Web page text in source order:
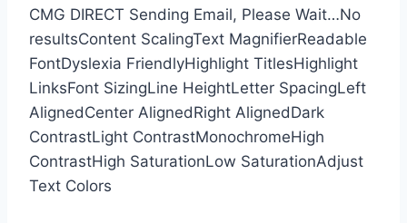
CMG DIRECT Sending Email, Please Wait…No
resultsContent ScalingText MagnifierReadable
FontDyslexia FriendlyHighlight TitlesHighlight
LinksFont SizingLine HeightLetter SpacingLeft
AlignedCenter AlignedRight AlignedDark
ContrastLight ContrastMonochromeHigh
ContrastHigh SaturationLow SaturationAdjust
Text Colors